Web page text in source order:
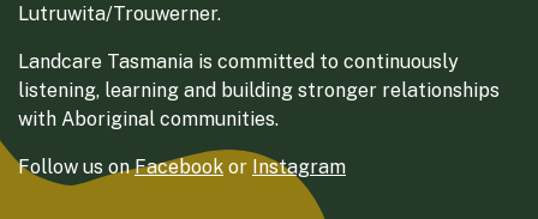
Lutruwita/Trouwerner.
Landcare Tasmania is committed to continuously
listening, learning and building stronger relationships
with Aboriginal communities.
Follow us onFacebook or Instagram